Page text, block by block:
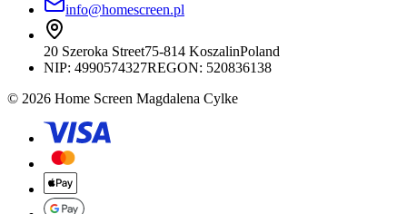
info@homescreen.pl
20 Szeroka Street75-814 KoszalinPoland
NIP: 4990574327REGON: 520836138
© 2026 Home Screen Magdalena Cylke